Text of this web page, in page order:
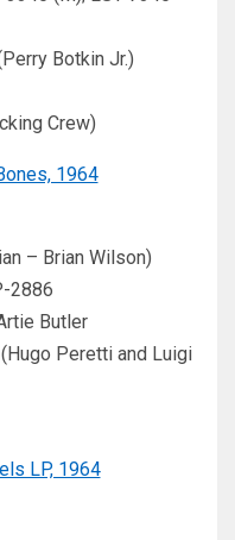
Botkin Jr.)
Crew)
– Brian Wilson)
2886
Butler
Peretti and Luigi